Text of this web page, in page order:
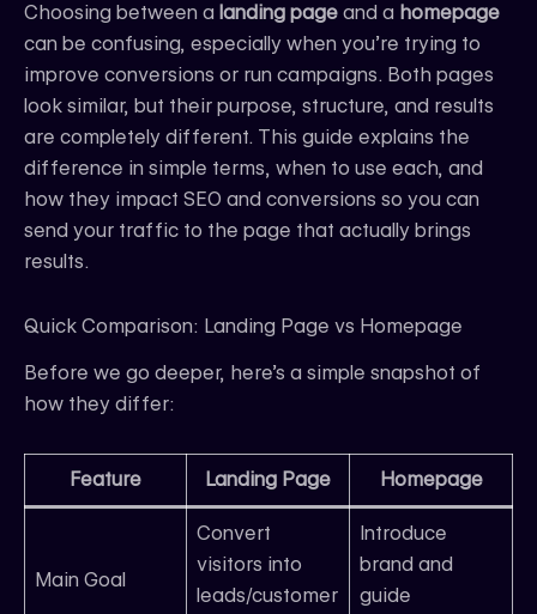
Choosing between a landing page and a homepage
can be confusing, especially when you’re trying to
improve conversions or run campaigns. Both pages
look similar, but their purpose, structure, and results
are completely different. This guide explains the
difference in simple terms, when to use each, and
how they impact SEO and conversions so you can
send your traffic to the page that actually brings
results.
Quick Comparison: Landing Page vs Homepage
Before we go deeper, here’s a simple snapshot of
how they differ:
Feature Landing Page Homepage
Main Goal
Convert
visitors into
leads/customer
Introduce
brand and
guide